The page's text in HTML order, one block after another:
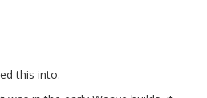
this into.